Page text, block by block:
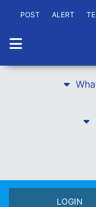
POST ALERT
LOGIN